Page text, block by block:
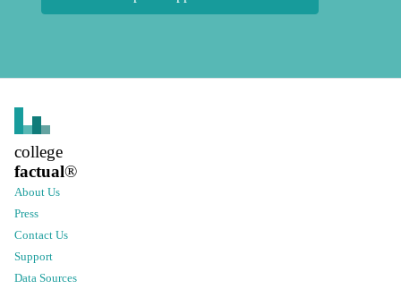
college
factual®
About Us
Press
Contact Us
Support
Data Sources